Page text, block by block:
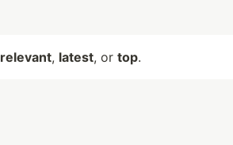
relevant, latest, or top.